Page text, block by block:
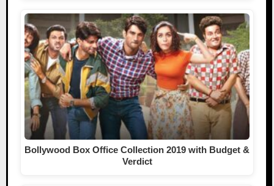
Bollywood Box Office Collection 2019 with Budget &
Verdict